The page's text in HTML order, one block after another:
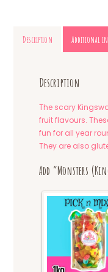
Description Additional
Description
The scary
fruit flavours.
fun for all year
They are also
Add “Monsters